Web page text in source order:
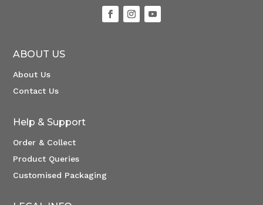
ABOUT US
About Us
Contact Us
Help & Support
Order & Collect
Product Queries
Customised Packaging